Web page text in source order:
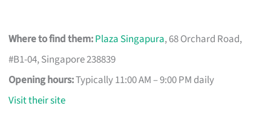
Where to find them:Plaza Singapura, 68 Orchard Road,
#B1-04, Singapore 238839
Opening hours:Typically 11:00 AM – 9:00 PM daily
Visit their site